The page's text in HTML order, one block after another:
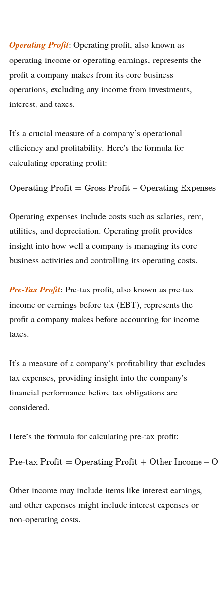
Operating Profit: Operating profit, also known as
operating income or operating earnings, represents the
profit a company makes from its core business
operations, excluding any income from investments,
interest, and taxes.
It’s a crucial measure of a company’s operational
efficiency and profitability. Here’s the formula for
calculating operating profit:
Operating Profit = Gross Profit – Operating Expenses
Operating Profit= Gross Profit – Operating Expenses
Operating expenses include costs such as salaries, rent,
utilities, and depreciation. Operating profit provides
insight into how well a company is managing its core
business activities and controlling its operating costs.
Pre-Tax Profit: Pre-tax profit, also known as pre-tax
income or earnings before tax (EBT), represents the
profit a company makes before accounting for income
taxes.
It’s a measure of a company’s profitability that excludes
tax expenses, providing insight into the company’s
financial performance before tax obligations are
considered.
Here’s the formula for calculating pre-tax profit:
Pre-tax Profit = Operating Profit + Other Income –
Pre-tax Profit=Operating Profit + Other Income –
Other income may include items like interest earnings,
and other expenses might include interest expenses or
non-operating costs.